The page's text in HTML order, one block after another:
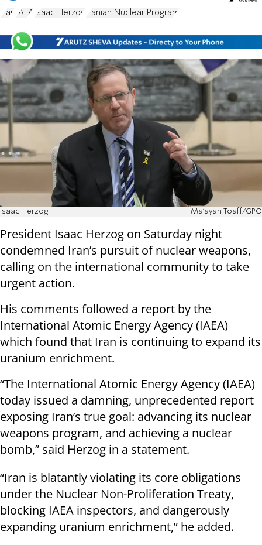
Iran IAEA Isaac Herzog Iranian Nuclear Program
Isaac Herzog Ma'ayan Toaff/GPO
President Isaac Herzog on Saturday night
condemned Iran’s pursuit of nuclear weapons,
calling on the international community to take
urgent action.
His comments followed a report by the
International Atomic Energy Agency (IAEA)
which found that Iran is continuing to expand its
uranium enrichment.
“The International Atomic Energy Agency (IAEA)
today issued a damning, unprecedented report
exposing Iran’s true goal: advancing its nuclear
weapons program, and achieving a nuclear
bomb,” said Herzog in a statement.
“Iran is blatantly violating its core obligations
under the Nuclear Non-Proliferation Treaty,
blocking IAEA inspectors, and dangerously
expanding uranium enrichment,” he added.